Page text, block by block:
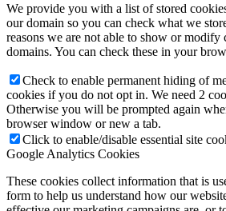
We provide you with a list of stored
our domain so you can check what we
reasons we are not able to show or modify
domains. You can check these in your
Check to enable permanent hiding of
cookies if you do not opt in. We need 2
Otherwise you will be prompted again
browser window or new a tab.
Click to enable/disable essential site
Google Analytics Cookies
These cookies collect information that is
form to help us understand how our